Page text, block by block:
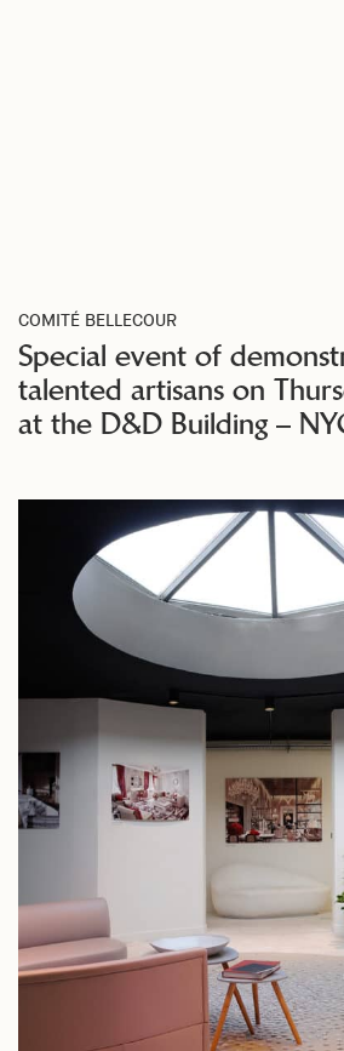
COMITÉ BELLECOUR
Special event of
talented artisans on
at the D&D Building –